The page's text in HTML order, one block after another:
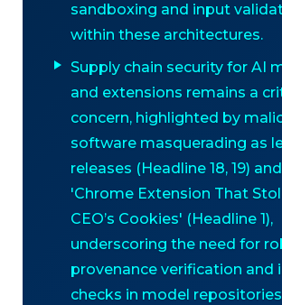
sandboxing and input
within these architectures.
Supply chain security for AI
and extensions remains a
concern, highlighted by
software masquerading as
releases (Headline 18, 19)
'Chrome Extension That
CEO’s Cookies' (Headline 1),
underscoring the need for
provenance verification and
checks in model